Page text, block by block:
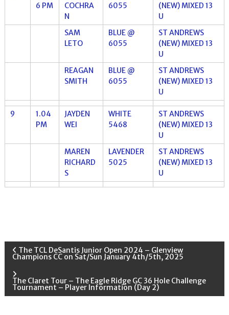
6 PM
COCHRA
N
6055
(NEW) MIXED 13
U
SAM
LETO
BLUE @
6055
ST ANDREWS
(NEW) MIXED 13
U
REAGAN
SMITH
BLUE @
6055
ST ANDREWS
(NEW) MIXED 13
U
9
1.04
PM
JAYDEN
WEI
WHITE
5468
ST ANDREWS
(NEW) MIXED 13
U
MAREN
RICHARD
S
LAVENDER
5025
ST ANDREWS
(NEW) MIXED 13
U
P
s
The TCL DeSantis Junior Open 2024 – Glenview
Champions CC on Sat/Sun January 4th/5th, 2025
The Claret Tour – The Eagle Ridge GC 36 Hole Challenge
Tournament – Player Information (Day 2)